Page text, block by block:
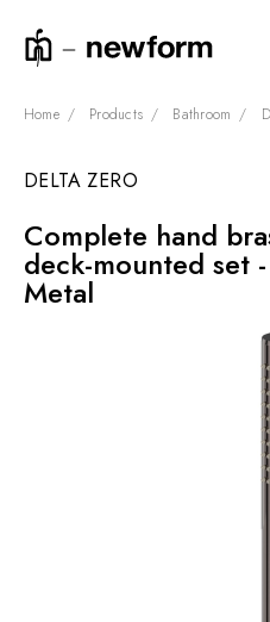
COLLECTIONS
SHOWROOM
CONTRACT
INNOVATION
SUSTAINABILITY
Home Products Bathroom
DELTA ZERO
Complete hand
deck-mounted set
Metal